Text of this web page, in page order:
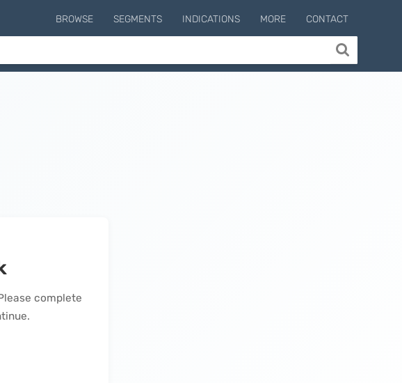
BROWSE SEGMENTS INDICATIONS MORE CONTACT
complete